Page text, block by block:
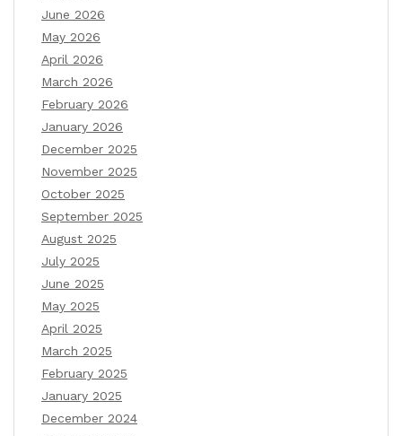
June 2026
May 2026
April 2026
March 2026
February 2026
January 2026
December 2025
November 2025
October 2025
September 2025
August 2025
July 2025
June 2025
May 2025
April 2025
March 2025
February 2025
January 2025
December 2024